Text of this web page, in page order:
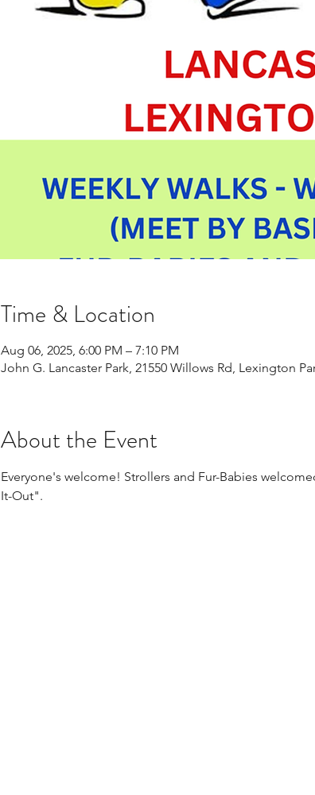
Time & Location
Aug 06, 2025, 6:00 PM – 7:10 PM
John G. Lancaster Park, 21550 Willows Rd, Lexington
About the Event
Everyone's welcome! Strollers and Fur-Babies
It-Out".